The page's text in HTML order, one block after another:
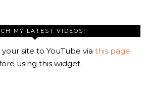
MY LATEST VIDEOS!
site to YouTube via this page
using this widget.